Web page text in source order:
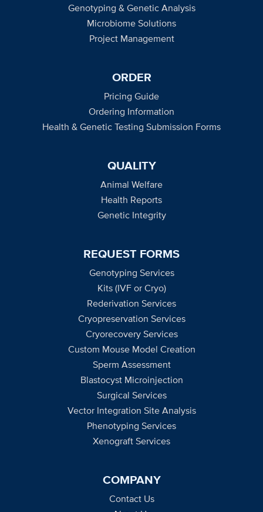
Genotyping & Genetic Analysis
Microbiome Solutions
Project Management
ORDER
Pricing Guide
Ordering Information
Health & Genetic Testing Submission Forms
QUALITY
Animal Welfare
Health Reports
Genetic Integrity
REQUEST FORMS
Genotyping Services
Kits (IVF or Cryo)
Rederivation Services
Cryopreservation Services
Cryorecovery Services
Custom Mouse Model Creation
Sperm Assessment
Blastocyst Microinjection
Surgical Services
Vector Integration Site Analysis
Phenotyping Services
Xenograft Services
COMPANY
Contact Us